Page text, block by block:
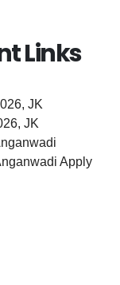
Links
JK
JK
Apply